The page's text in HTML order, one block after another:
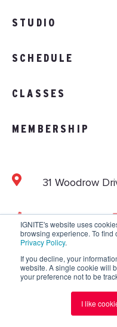
IGNITE's website uses
browsing experience. To find
Privacy Policy.
If you decline, your
website. A single cookie will
your preference not to be
I like
STUDIO
SCHEDULE
CLASSES
MEMBERSHIP
31 Woodrow
Copyright © 2026
Privacy